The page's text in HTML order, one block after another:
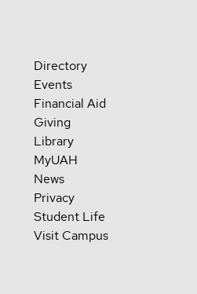
Directory
Events
Financial Aid
Giving
Library
MyUAH
News
Privacy
Student Life
Visit Campus